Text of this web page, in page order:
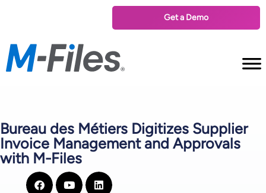
Get a Demo
Bureau des Métiers Digitizes Supplier
Invoice Management and Approvals
with M-Files